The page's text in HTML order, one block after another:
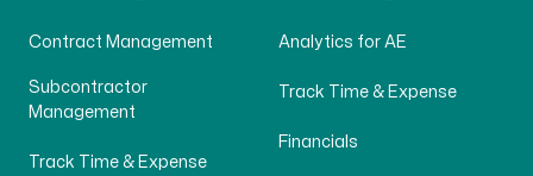
Contract Management
Subcontractor
Management
Track Time & Expense
Analytics for AE
Track Time & Expense
Financials